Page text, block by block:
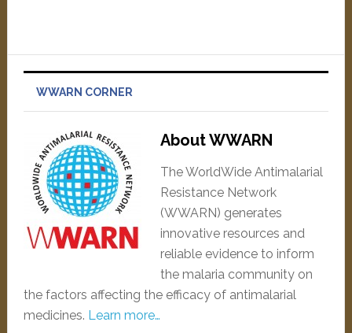
WWARN CORNER
About WWARN
The WorldWide Antimalarial
Resistance Network
(WWARN) generates
innovative resources and
reliable evidence to inform
the malaria community on
the factors affecting the efficacy of antimalarial
medicines. Learn more…